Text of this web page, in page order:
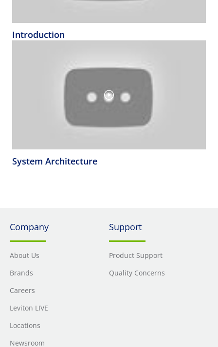
Introduction
System Architecture
Company
About Us
Brands
Careers
Leviton LIVE
Locations
Newsroom
Support
Product Support
Quality Concerns